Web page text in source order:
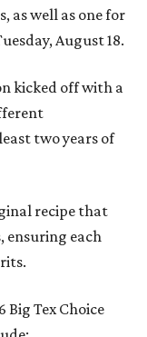
as well as one for
August 18.
kicked off with a
two years of
recipe that
ensuring each
Big Tex Choice